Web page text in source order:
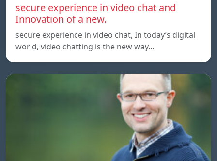
secure experience in video chat and
Innovation of a new.
secure experience in video chat, In today’s digital
world, video chatting is the new way…